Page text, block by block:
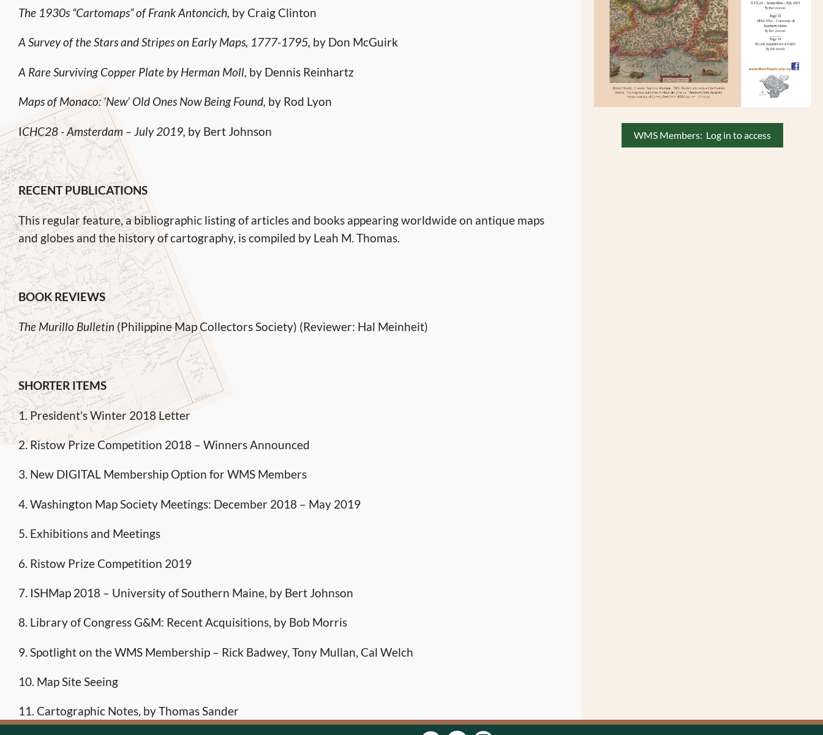
The 1930s “Cartomaps” of Frank Antoncich, by Craig Clinton
A Survey of the Stars and Stripes on Early Maps, 1777-1795, by Don McGuirk
A Rare Surviving Copper Plate by Herman Moll, by Dennis Reinhartz
Maps of Monaco: ‘New’ Old Ones Now Being Found, by Rod Lyon
ICHC28 - Amsterdam – July 2019, by Bert Johnson
RECENT PUBLICATIONS
This regular feature, a bibliographic listing of articles and books appearing worldwide on antique maps
and globes and the history of cartography, is compiled by Leah M. Thomas.
BOOK REVIEWS
The Murillo Bulletin(Philippine Map Collectors Society) (Reviewer: Hal Meinheit)
SHORTER ITEMS
1. President’s Winter 2018 Letter
2. Ristow Prize Competition 2018 – Winners Announced
3. New DIGITAL Membership Option for WMS Members
4. Washington Map Society Meetings: December 2018 – May 2019
5. Exhibitions and Meetings
6. Ristow Prize Competition 2019
7. ISHMap 2018 – University of Southern Maine, by Bert Johnson
8. Library of Congress G&M: Recent Acquisitions, by Bob Morris
9. Spotlight on the WMS Membership – Rick Badwey, Tony Mullan, Cal Welch
10. Map Site Seeing
11. Cartographic Notes, by Thomas Sander
WMS Members: Log in to access